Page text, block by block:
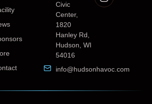
Civic
Center,
1820
Hanley Rd,
Hudson, WI
54016
info@hudsonhavoc.com